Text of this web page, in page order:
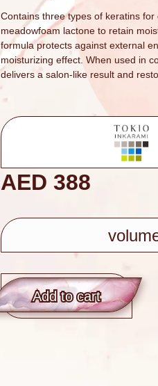
Contains three types of keratins
meadowfoam lactone to retain
formula protects against external
moisturizing effect. When used in
delivers a salon-like result and
AED 388
Add to сart